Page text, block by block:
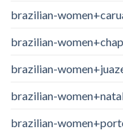
brazilian-
brazilian-
brazilian-
brazilian-
brazilian-